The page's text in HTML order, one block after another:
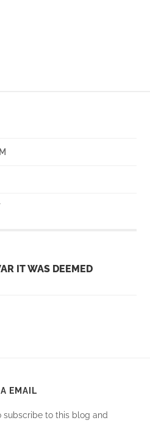
IT WAS DEEMED
EMAIL
subscribe to this blog and